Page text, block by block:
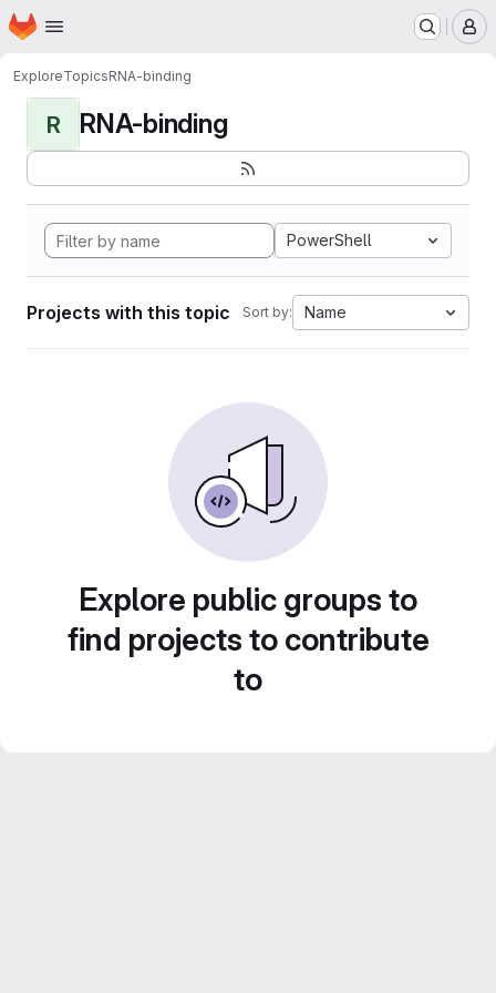
Skip to main content
Homepage
ExploreTopicsRNA-binding
R RNA-binding
PowerShell
Projects with this topic Sort by: Name
Explore public groups to
find projects to contribute
to